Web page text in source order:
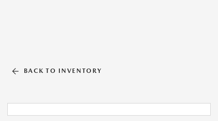
BACK TO INVENTORY